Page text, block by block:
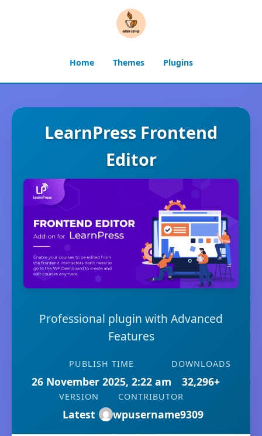
Home Themes Plugins
LearnPress Frontend
Editor
Professional plugin with Advanced
Features
PUBLISH TIME
26 November 2025, 2:22 am
DOWNLOADS
32,296+
VERSION
Latest
CONTRIBUTOR
wpusername9309